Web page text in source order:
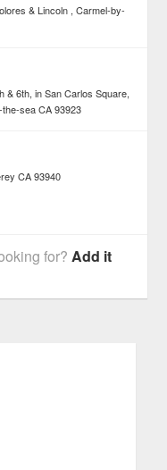
& Lincoln Carmel-by-
& 6th, in San Carlos Square,
sea CA 93923
CA 93940
for?Add it